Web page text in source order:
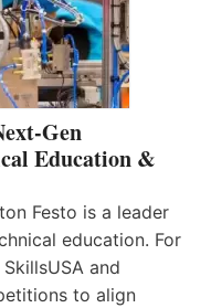
Gen
Education &
Festo is a leader
education. For
and
to align